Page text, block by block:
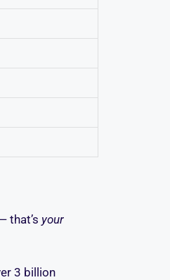
that’s your
3 billion